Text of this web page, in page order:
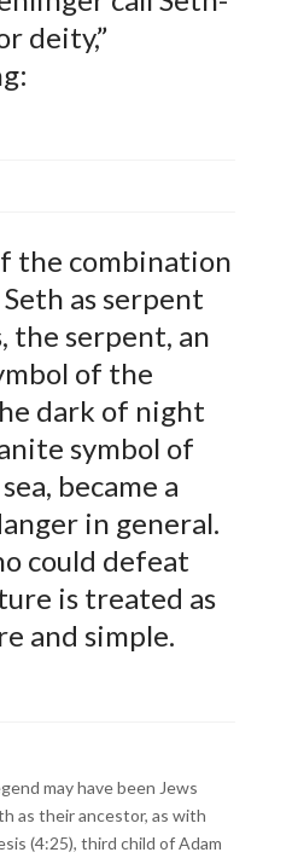
deity,”
the combination
as serpent
the serpent, an
of the
dark of night
symbol of
became a
in general.
could defeat
is treated as
and simple.
may have been Jews
as their ancestor, as with
(4:25), third child of Adam